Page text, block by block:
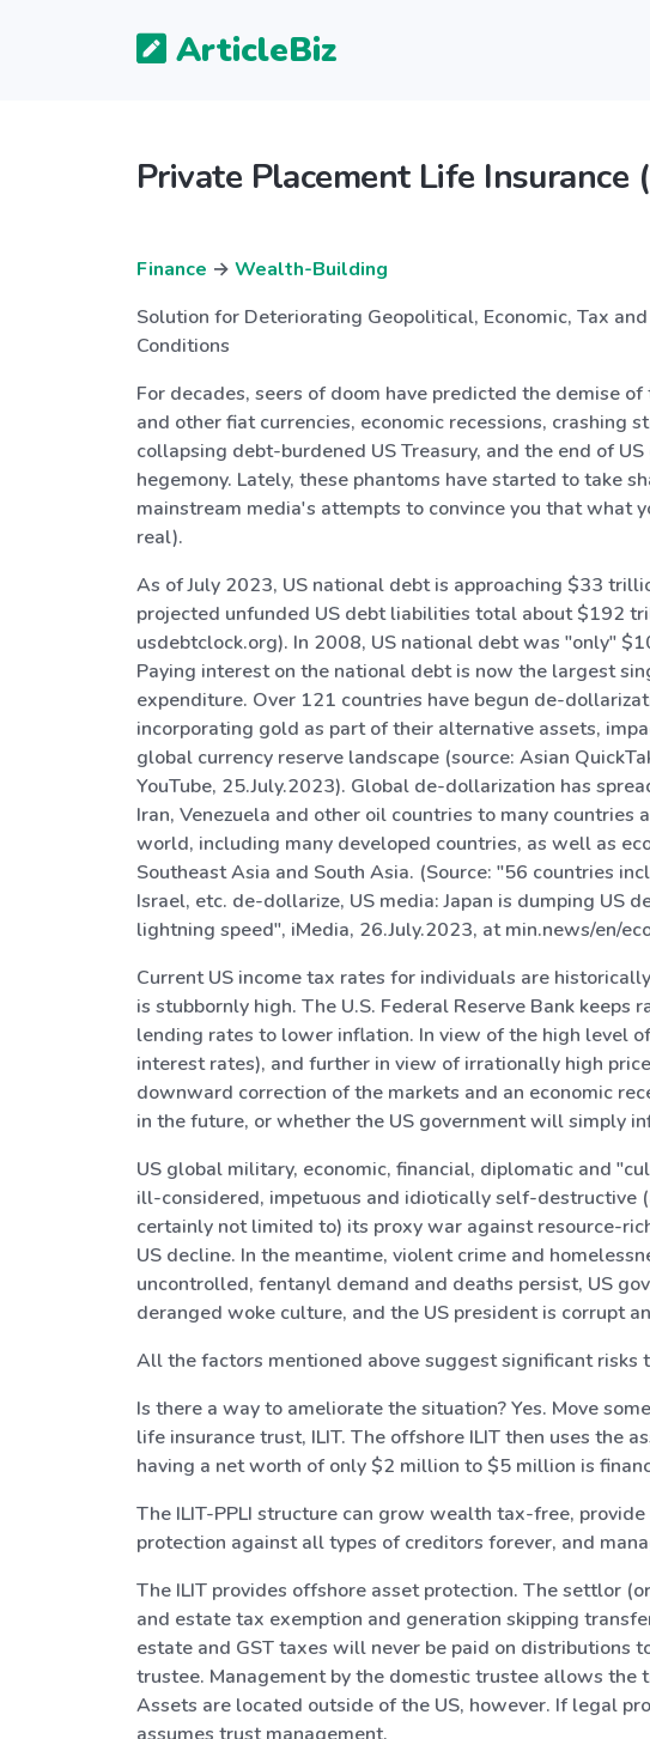
ArticleBiz
Private Placement Life
Finance → Wealth-Building
Solution for Deteriorating Geopolitical, Economic, Tax
Conditions
For decades, seers of doom have predicted the demise
and other fiat currencies, economic recessions, crashing
collapsing debt-burdened US Treasury, and the end of
hegemony. Lately, these phantoms have started to take
mainstream media's attempts to convince you that what
real).
As of July 2023, US national debt is approaching $33
projected unfunded US debt liabilities total about $192
usdebtclock.org). In 2008, US national debt was "only"
Paying interest on the national debt is now the largest
expenditure. Over 121 countries have begun de-
incorporating gold as part of their alternative assets,
global currency reserve landscape (source: Asian
YouTube, 25.July.2023). Global de-dollarization has
Iran, Venezuela and other oil countries to many countries
world, including many developed countries, as well as
Southeast Asia and South Asia. (Source: "56 countries
Israel, etc. de-dollarize, US media: Japan is dumping US
lightning speed", iMedia, 26.July.2023, at min.news/en/
Current US income tax rates for individuals are
is stubbornly high. The U.S. Federal Reserve Bank keeps
lending rates to lower inflation. In view of the high level
interest rates), and further in view of irrationally high
downward correction of the markets and an economic
in the future, or whether the US government will simply
US global military, economic, financial, diplomatic and
ill-considered, impetuous and idiotically self-destructive
certainly not limited to) its proxy war against resource-
US decline. In the meantime, violent crime and
uncontrolled, fentanyl demand and deaths persist, US
deranged woke culture, and the US president is corrupt
All the factors mentioned above suggest significant
Is there a way to ameliorate the situation? Yes. Move
life insurance trust, ILIT. The offshore ILIT then uses the
having a net worth of only $2 million to $5 million is
The ILIT-PPLI structure can grow wealth tax-free,
protection against all types of creditors forever, and
The ILIT provides offshore asset protection. The settlor
and estate tax exemption and generation skipping
estate and GST taxes will never be paid on distributions
trustee. Management by the domestic trustee allows
Assets are located outside of the US, however. If legal